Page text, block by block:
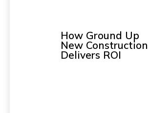
How Ground Up
New Construction
Delivers ROI